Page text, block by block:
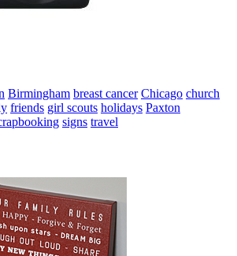
Birmingham breast cancer Chicago church
friends girl scouts holidays Paxton
signs travel